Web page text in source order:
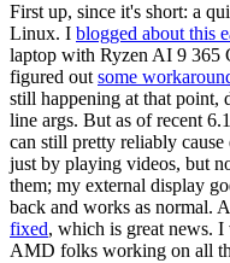
First up, since it's short: a
Linux. I blogged about this
laptop with Ryzen AI 9 365
figured out some
still happening at that point,
line args. But as of recent
can still pretty reliably
just by playing videos, but
them; my external display
back and works as normal.
fixed, which is great news.
AMD folks working on all